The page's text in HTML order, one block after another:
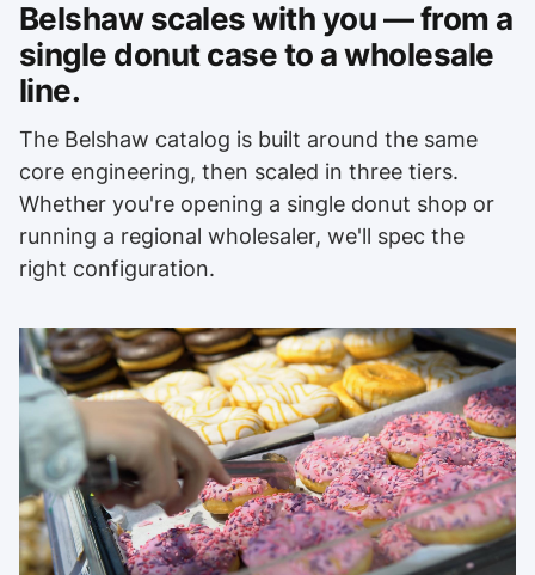
Belshaw scales with you — from a
single donut case to a wholesale
line.
The Belshaw catalog is built around the same
core engineering, then scaled in three tiers.
Whether you're opening a single donut shop or
running a regional wholesaler, we'll spec the
right configuration.